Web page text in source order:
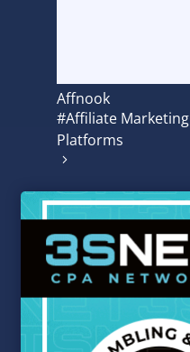
Affnook
#Affiliate Marketing
Platforms